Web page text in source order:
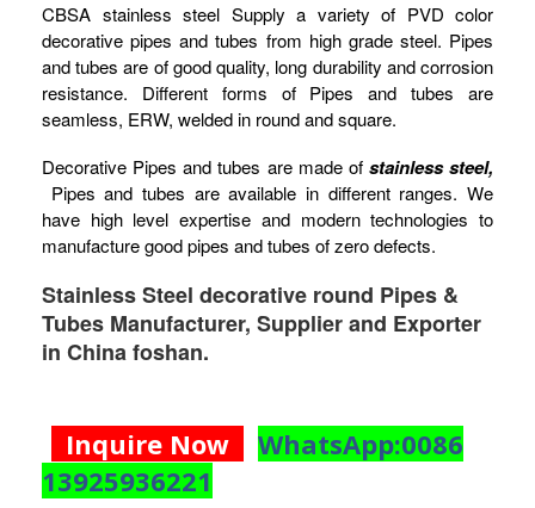
CBSA stainless steel Supply a variety of PVD color
decorative pipes and tubes from high grade steel. Pipes
and tubes are of good quality, long durability and corrosion
resistance. Different forms of Pipes and tubes are
seamless, ERW, welded in round and square.
Decorative Pipes and tubes are made of stainless steel,
Pipes and tubes are available in different ranges. We
have high level expertise and modern technologies to
manufacture good pipes and tubes of zero defects.
Stainless Steel decorative round Pipes &
Tubes Manufacturer, Supplier and Exporter
in China foshan.
Inquire Now
WhatsApp:0086
13925936221